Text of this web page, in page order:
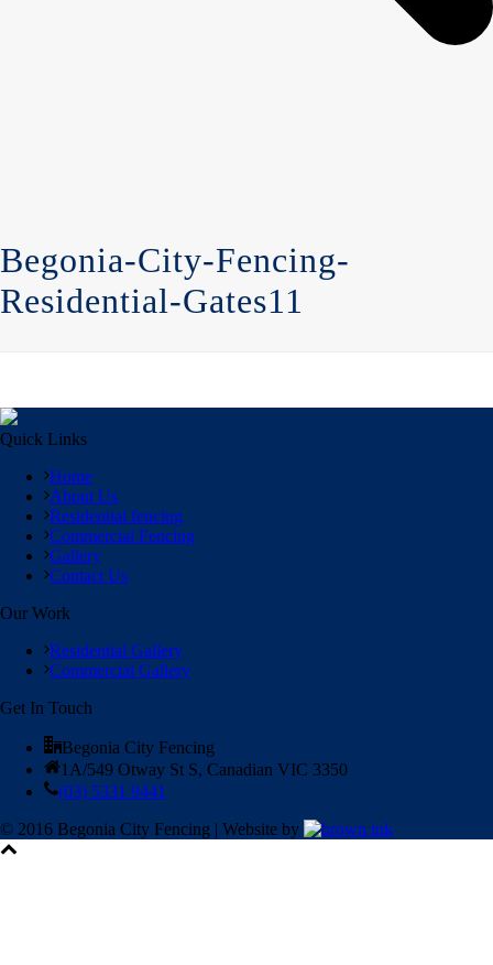
Begonia-City-Fencing-
Residential-Gates11
Quick Links
Home
About Us
Residential fencing
Commercial Fencing
Gallery
Contact Us
Our Work
Residential Gallery
Commercial Gallery
Get In Touch
Begonia City Fencing
1A/549 Otway St S, Canadian VIC 3350
(03) 5331 9441
© 2016 Begonia City Fencing | Website by